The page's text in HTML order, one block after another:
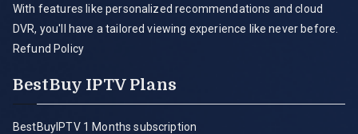
With features like personalized recommendations and cloud
DVR, you'll have a tailored viewing experience like never before.
Refund Policy
BestBuy IPTV Plans
BestBuyIPTV 1 Months subscription